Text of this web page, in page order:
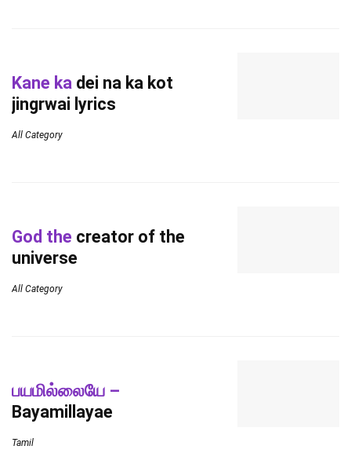
Kane ka dei na ka kot
jingrwai lyrics
All Category
God the creator of the
universe
All Category
பயமில்லையே –
Bayamillayae
Tamil